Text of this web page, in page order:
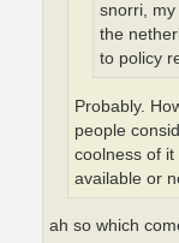
snorri,
the
to policy
Probably.
people
coolness of
available or
ah so which